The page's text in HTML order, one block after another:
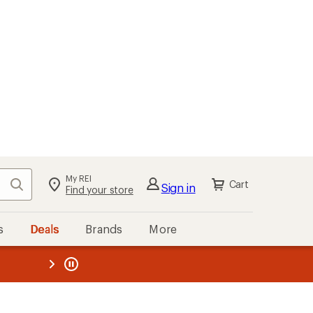
Search My REI
Find your store Sign in Cart
Deals Brands More
REI